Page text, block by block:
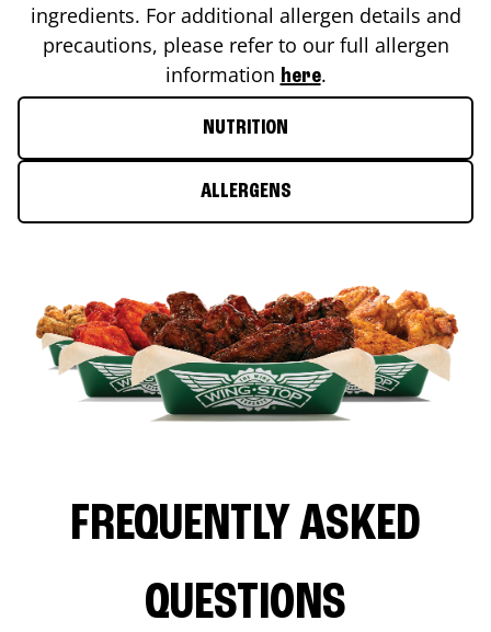
ingredients. For additional allergen details and
precautions, please refer to our full allergen
information here.
NUTRITION
ALLERGENS
FREQUENTLY ASKED
QUESTIONS